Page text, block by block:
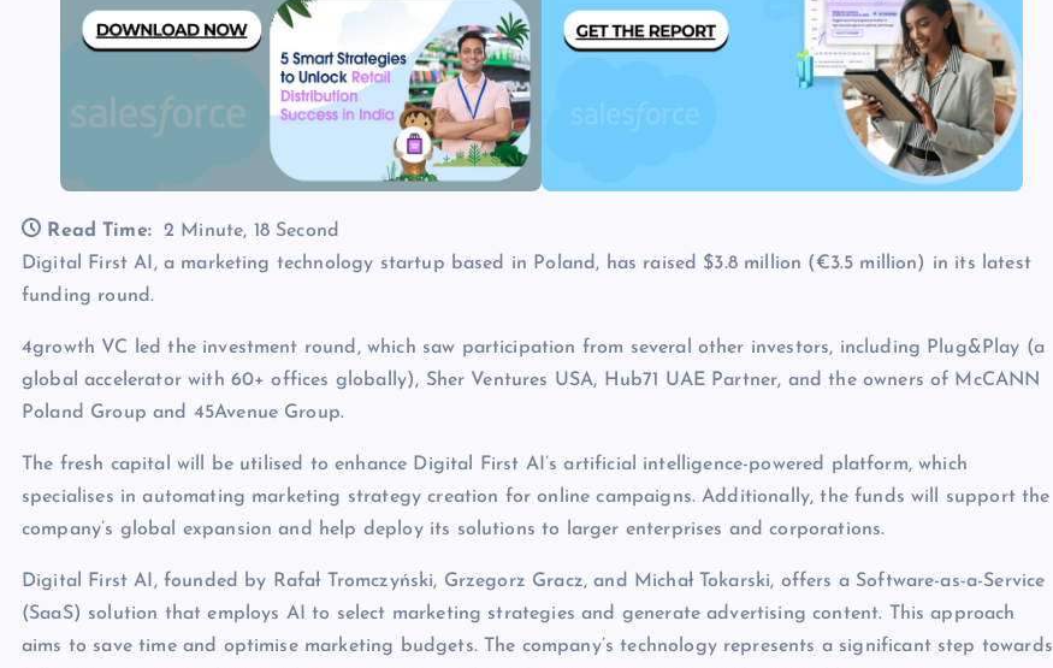
Read Time:
2 Minute, 18 Second
Digital First AI, a marketing technology startup based in Poland, has raised $3.8 million (€3.5 million) in its latest
funding round.
4growth VC led the investment round, which saw participation from several other investors, including Plug&Play (a
global accelerator with 60+ offices globally), Sher Ventures USA, Hub71 UAE Partner, and the owners of McCANN
Poland Group and 45Avenue Group.
The fresh capital will be utilised to enhance Digital First AI’s artificial intelligence-powered platform, which
specialises in automating marketing strategy creation for online campaigns. Additionally, the funds will support the
company’s global expansion and help deploy its solutions to larger enterprises and corporations.
Digital First AI, founded by Rafał Tromczyński, Grzegorz Gracz, and Michał Tokarski, offers a Software-as-a-Service
(SaaS) solution that employs AI to select marketing strategies and generate advertising content. This approach
aims to save time and optimise marketing budgets. The company’s technology represents a significant step towards